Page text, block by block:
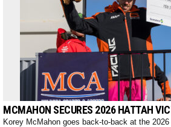
MCMAHON SECURES 2026 HATTAH
Korey McMahon goes back-to-back at the